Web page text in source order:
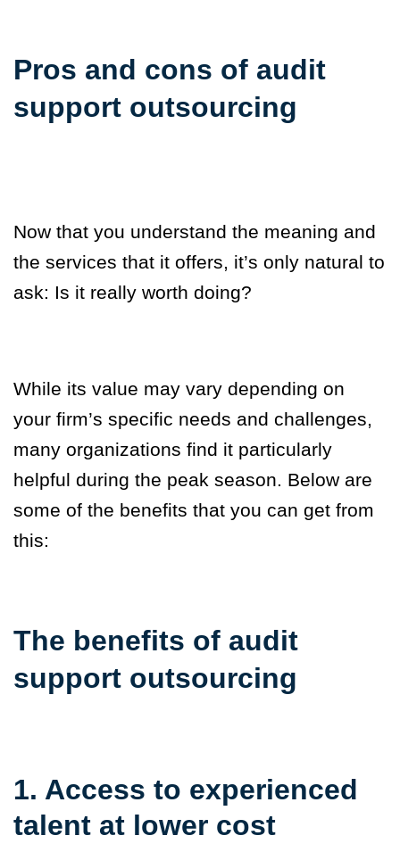
Pros and cons of audit
support outsourcing
Now that you understand the meaning and
the services that it offers, it’s only natural to
ask: Is it really worth doing?
While its value may vary depending on
your firm’s specific needs and challenges,
many organizations find it particularly
helpful during the peak season. Below are
some of the benefits that you can get from
this:
The benefits of audit
support outsourcing
1. Access to experienced
talent at lower cost